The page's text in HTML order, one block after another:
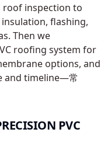
roof inspection to
flashing,
Then we
roofing system for
options, and
and timeline—常
PVC